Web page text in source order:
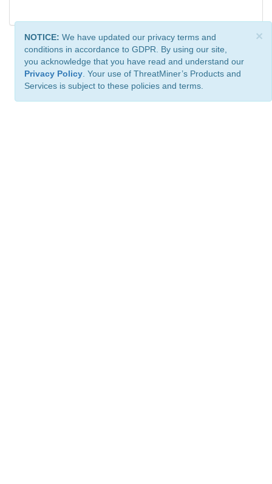
×
NOTICE: We have updated our privacy terms and
conditions in accordance to GDPR. By using our site,
you acknowledge that you have read and understand our
Privacy Policy . Your use of ThreatMiner’s Products and
Services is subject to these policies and terms.